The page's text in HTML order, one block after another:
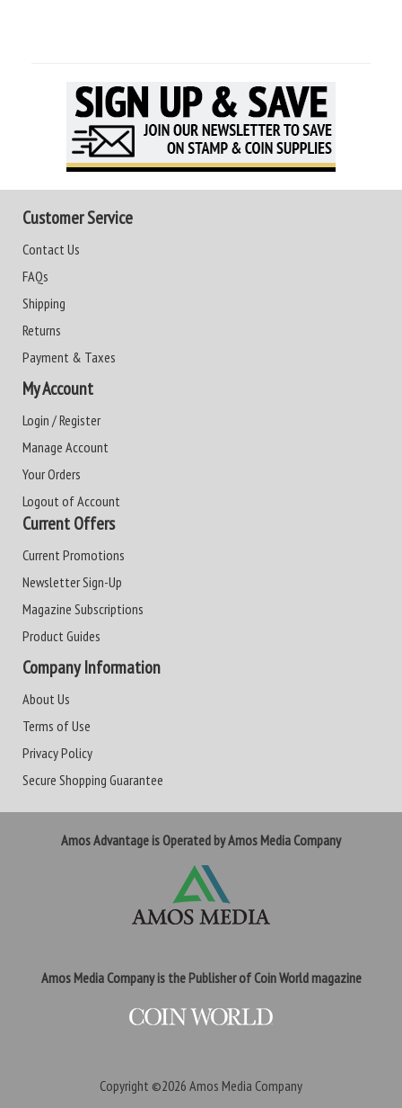
Customer Service
Contact Us
FAQs
Shipping
Returns
Payment & Taxes
My Account
Login / Register
Manage Account
Your Orders
Logout of Account
Current Offers
Current Promotions
Newsletter Sign-Up
Magazine Subscriptions
Product Guides
Company Information
About Us
Terms of Use
Privacy Policy
Secure Shopping Guarantee
Amos Advantage is Operated by Amos Media Company
Amos Media Company is the Publisher of Coin World magazine
Copyright ©2026 Amos Media Company